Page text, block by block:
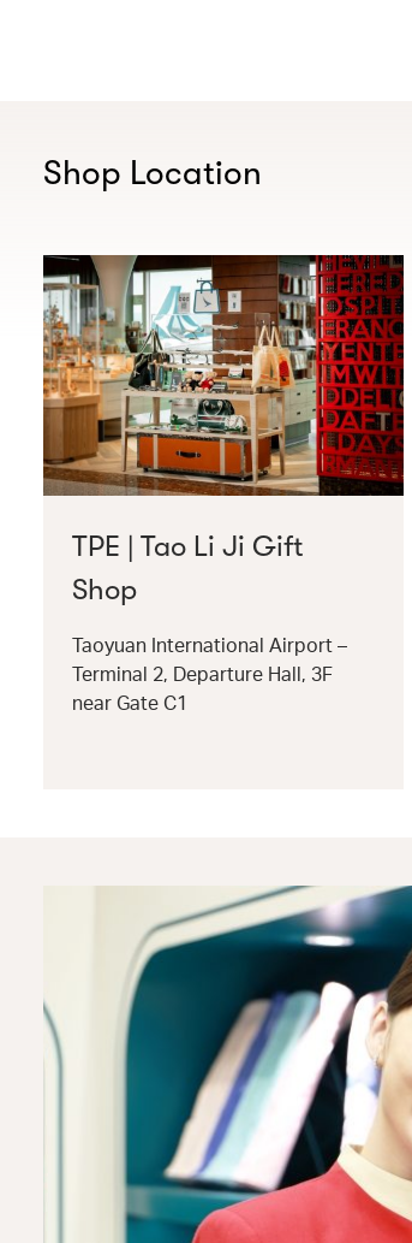
Shop Location
TPE | Tao Li Ji Gift
Shop
Taoyuan International Airport –
Terminal 2, Departure Hall, 3F
near Gate C1